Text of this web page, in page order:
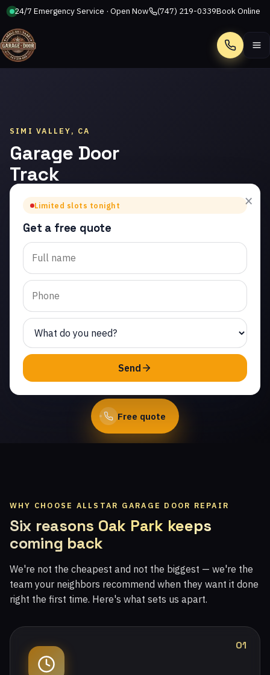
24/7 Emergency Service · Open Now (747) 219-0339Book Online
Call
SIMI VALLEY, CA
Garage Door
Track
Repair in
Simi Valley
Trusted garage door
track repair in Simi
Valley. Same-day service
from licensed local
technicians.
(747) 219-0339
Free quote
×
Limited slots tonight
Get a free quote
Send
WHY CHOOSE ALLSTAR GARAGE DOOR REPAIR
Six reasons Oak Park keeps
coming back
We're not the cheapest and not the biggest — we're the
team your neighbors recommend when they want it done
right the first time. Here's what sets us apart.
01